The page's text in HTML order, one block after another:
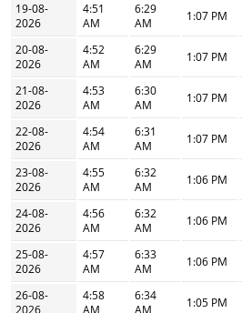
19-08-
2026
4:51
AM
6:29
AM
1:07 PM
20-08-
2026
4:52
AM
6:29
AM
1:07 PM
21-08-
2026
4:53
AM
6:30
AM
1:07 PM
22-08-
2026
4:54
AM
6:31
AM
1:07 PM
23-08-
2026
4:55
AM
6:32
AM
1:06 PM
24-08-
2026
4:56
AM
6:32
AM
1:06 PM
25-08-
2026
4:57
AM
6:33
AM
1:06 PM
26-08-
2026
4:58
AM
6:34
AM
1:05 PM